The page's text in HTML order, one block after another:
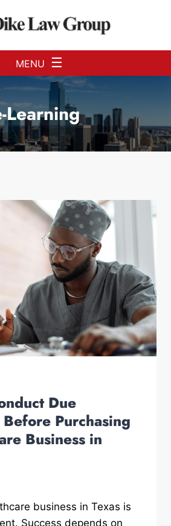
MENU ☰
Learning
Due
Purchasing
Business in
business in Texas is
Success depends on